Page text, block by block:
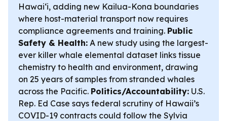
Hawaiʻi, adding new Kailua-Kona boundaries
where host-material transport now requires
compliance agreements and training. Public
Safety & Health: A new study using the largest-
ever killer whale elemental dataset links tissue
chemistry to health and environment, drawing
on 25 years of samples from stranded whales
across the Pacific. Politics/Accountability: U.S.
Rep. Ed Case says federal scrutiny of Hawaii’s
COVID-19 contracts could follow the Sylvia